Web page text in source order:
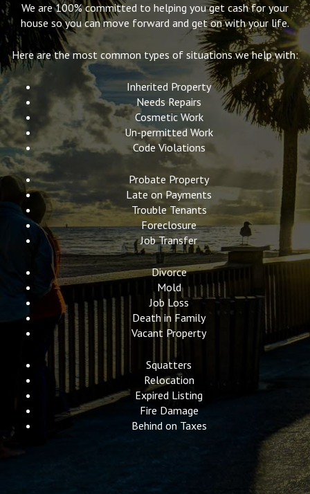
We are 100% committed to helping you get cash for your
house so you can move forward and get on with your life.
Here are the most common types of situations we help with:
Inherited Property
Needs Repairs
Cosmetic Work
Un-permitted Work
Code Violations
Probate Property
Late on Payments
Trouble Tenants
Foreclosure
Job Transfer
Divorce
Mold
Job Loss
Death in Family
Vacant Property
Squatters
Relocation
Expired Listing
Fire Damage
Behind on Taxes